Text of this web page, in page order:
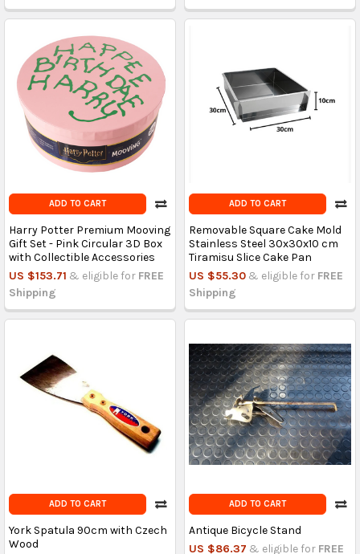
ADD TO CART
Harry Potter Premium Mooving
Gift Set - Pink Circular 3D Box
with Collectible Accessories
US $153.71 & eligible for FREE
Shipping
ADD TO CART
Removable Square Cake Mold
Stainless Steel 30x30x10 cm
Tiramisu Slice Cake Pan
US $55.30 & eligible for FREE
Shipping
ADD TO CART
York Spatula 90cm with Czech
Wood
ADD TO CART
Antique Bicycle Stand
US $86.37 & eligible for FREE